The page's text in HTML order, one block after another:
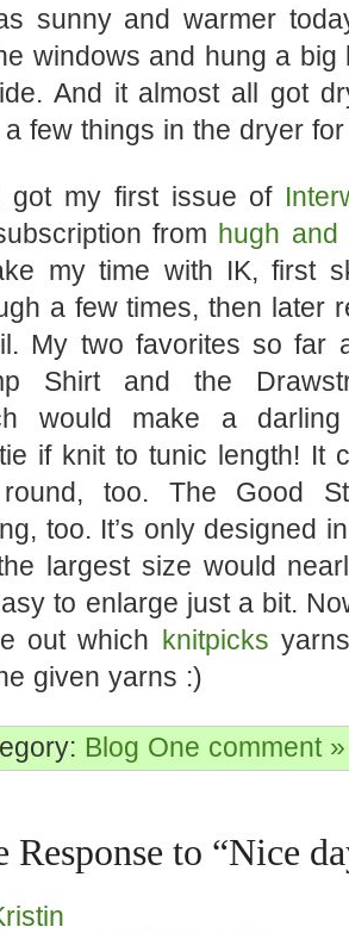
sunny and warmer
windows and hung a big
And it almost all got
few things in the dryer
got my first issue of
from hugh and
my time with IK, first
a few times, then later
My two favorites so far
Shirt and the
would make a
if knit to tunic length! It
too. The Good
too. It’s only designed
largest size would
to enlarge just a bit.
out which knitpicks
given yarns :)
Blog One comment »
Response to “Nice